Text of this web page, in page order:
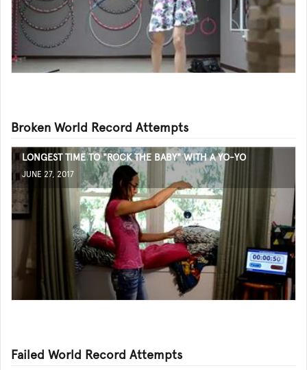
Broken World Record Attempts
LONGEST TIME TO "ROCK THE BABY" WITH A YO-YO
JUNE 27, 2017
Failed World Record Attempts